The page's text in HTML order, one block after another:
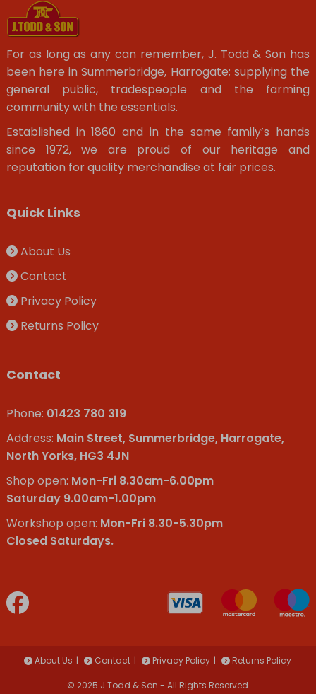
For as long as any can remember, J. Todd & Son has
been here in Summerbridge, Harrogate; supplying the
general public, tradespeople and the farming
community with the essentials.
Established in 1860 and in the same family’s hands
since 1972, we are proud of our heritage and
reputation for quality merchandise at fair prices.
Quick Links
About Us
Contact
Privacy Policy
Returns Policy
Contact
Phone: 01423 780 319
Address: Main Street, Summerbridge, Harrogate,
North Yorks, HG3 4JN
Shop open: Mon-Fri 8.30am-6.00pm
Saturday 9.00am-1.00pm
Workshop open: Mon-Fri 8.30-5.30pm
Closed Saturdays.
About Us Contact Privacy Policy Returns Policy
© 2025 J Todd & Son - All Rights Reserved